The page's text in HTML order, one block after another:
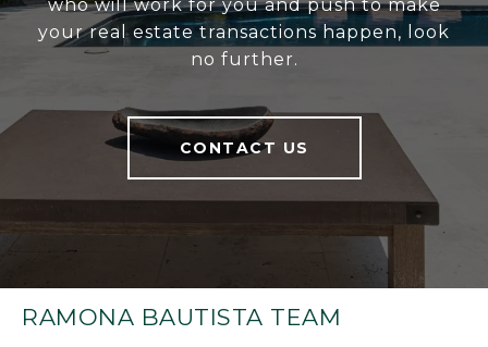
who will work for you and push to make
your real estate transactions happen, look
no further.
CONTACT US
RAMONA BAUTISTA TEAM